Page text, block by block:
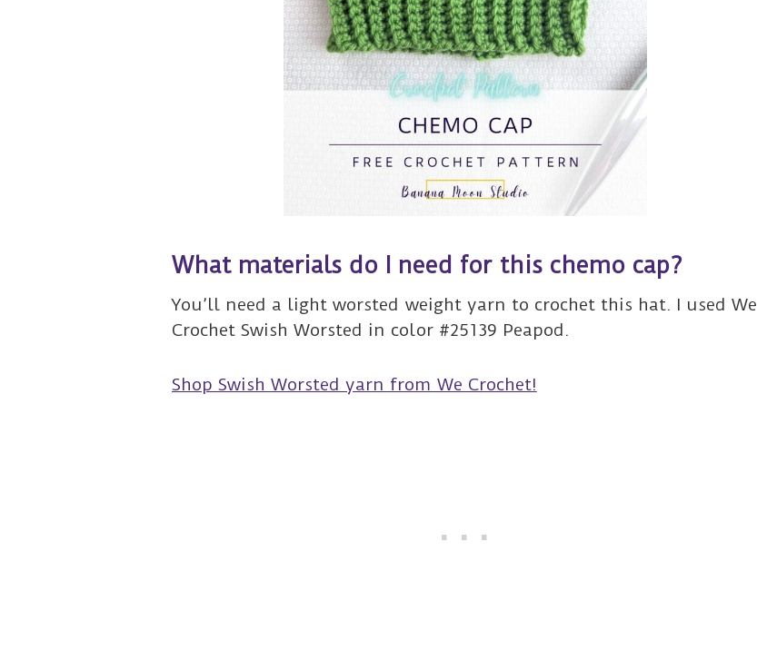
What materials do I need for this chemo cap?
You’ll need a light worsted weight yarn to crochet this hat. I used We
Crochet Swish Worsted in color #25139 Peapod.
Shop Swish Worsted yarn from We Crochet!